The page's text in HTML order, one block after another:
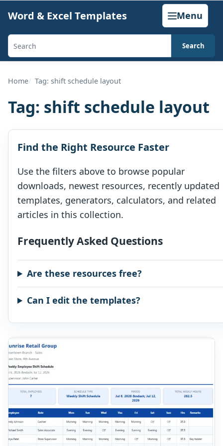
content
Word & Excel Templates Menu
Search
generators,
and
Search
Home Tag: shift schedule layout
Tag: shift schedule layout
Find the Right Resource Faster
Use the filters above to browse popular
downloads, newest resources, recently updated
templates, generators, calculators, and related
articles in this collection.
Frequently Asked Questions
Are these resources free?
Can I edit the templates?